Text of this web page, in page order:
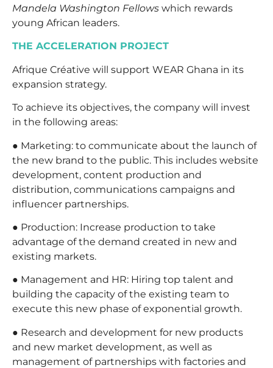
Mandela Washington Fellows which rewards
young African leaders.
THE ACCELERATION PROJECT
Afrique Créative will support WEAR Ghana in its
expansion strategy.
To achieve its objectives, the company will invest
in the following areas:
● Marketing: to communicate about the launch of
the new brand to the public. This includes website
development, content production and
distribution, communications campaigns and
influencer partnerships.
● Production: Increase production to take
advantage of the demand created in new and
existing markets.
● Management and HR: Hiring top talent and
building the capacity of the existing team to
execute this new phase of exponential growth.
● Research and development for new products
and new market development, as well as
management of partnerships with factories and